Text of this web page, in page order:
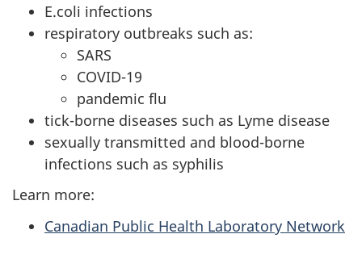
E.coli infections
respiratory outbreaks such as:
SARS
COVID-19
pandemic flu
tick-borne diseases such as Lyme disease
sexually transmitted and blood-borne
infections such as syphilis
Learn more:
Canadian Public Health Laboratory Network